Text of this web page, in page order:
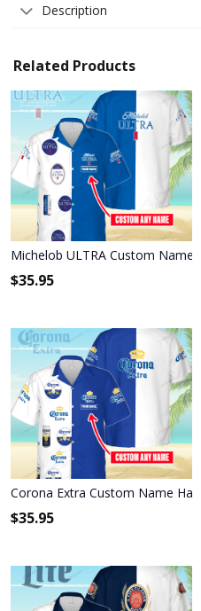
Description
Related Products
Michelob ULTRA Custom Name
$35.95
Corona Extra Custom Name
$35.95